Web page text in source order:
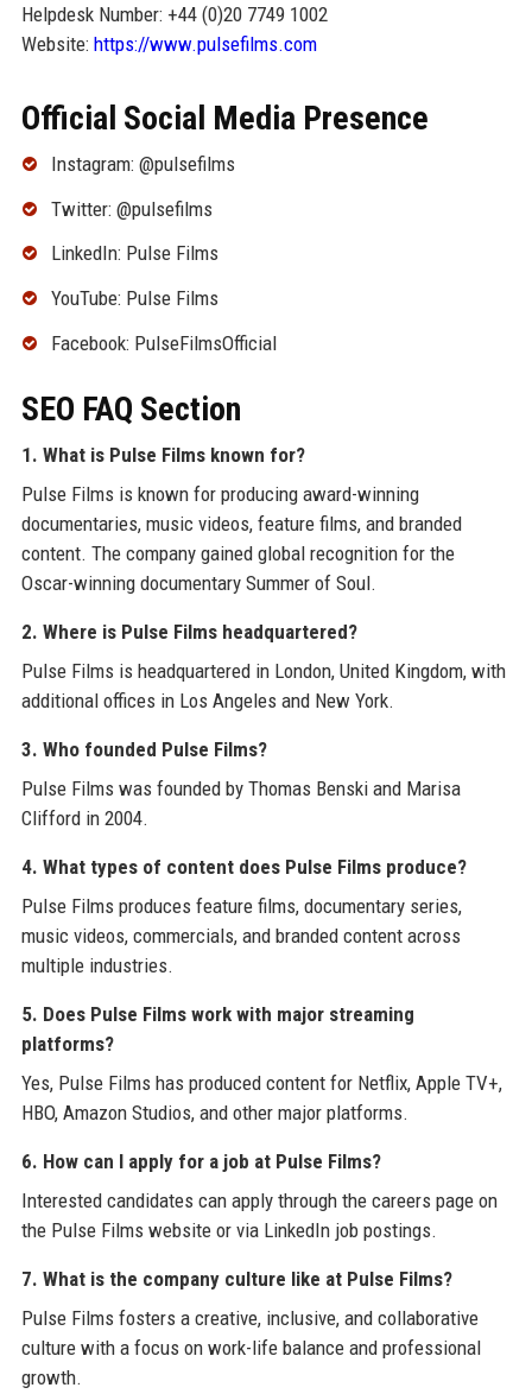
Helpdesk Number: +44 (0)20 7749 1002
Website: https://www.pulsefilms.com
Official Social Media Presence
Instagram: @pulsefilms
Twitter: @pulsefilms
LinkedIn: Pulse Films
YouTube: Pulse Films
Facebook: PulseFilmsOfficial
SEO FAQ Section
1. What is Pulse Films known for?
Pulse Films is known for producing award-winning
documentaries, music videos, feature films, and branded
content. The company gained global recognition for the
Oscar-winning documentary Summer of Soul.
2. Where is Pulse Films headquartered?
Pulse Films is headquartered in London, United Kingdom, with
additional offices in Los Angeles and New York.
3. Who founded Pulse Films?
Pulse Films was founded by Thomas Benski and Marisa
Clifford in 2004.
4. What types of content does Pulse Films produce?
Pulse Films produces feature films, documentary series,
music videos, commercials, and branded content across
multiple industries.
5. Does Pulse Films work with major streaming
platforms?
Yes, Pulse Films has produced content for Netflix, Apple TV+,
HBO, Amazon Studios, and other major platforms.
6. How can I apply for a job at Pulse Films?
Interested candidates can apply through the careers page on
the Pulse Films website or via LinkedIn job postings.
7. What is the company culture like at Pulse Films?
Pulse Films fosters a creative, inclusive, and collaborative
culture with a focus on work-life balance and professional
growth.